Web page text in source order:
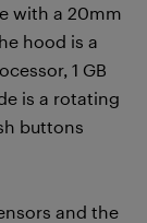
with a 20mm
hood is a
1 GB
is a rotating
buttons
and the